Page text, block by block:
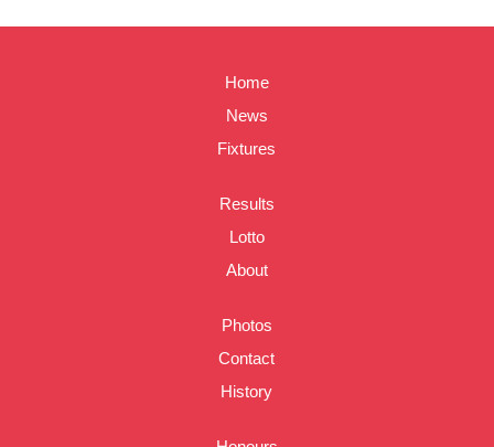
Home
News
Fixtures
Results
Lotto
About
Photos
Contact
History